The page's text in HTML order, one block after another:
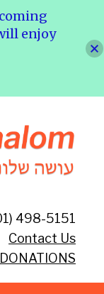
498-5151
Contact Us
DONATIONS
enjoy